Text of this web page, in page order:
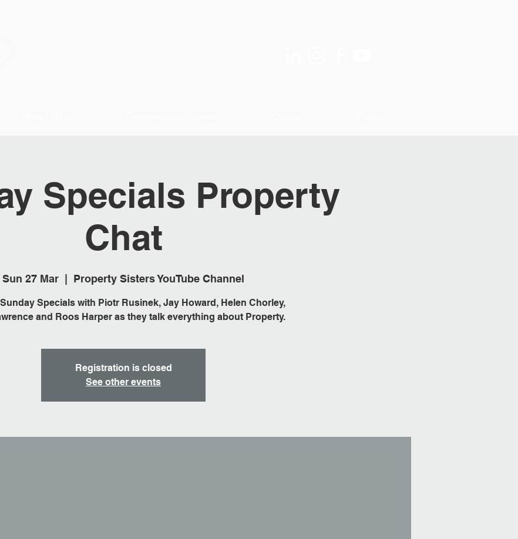
Specials Property
Chat
Sun 27 Mar Property Sisters YouTube Channel
Specials with Piotr Rusinek, Jay Howard, Helen Chorley,
and Roos Harper as they talk everything about Property.
Registration is closed
See other events